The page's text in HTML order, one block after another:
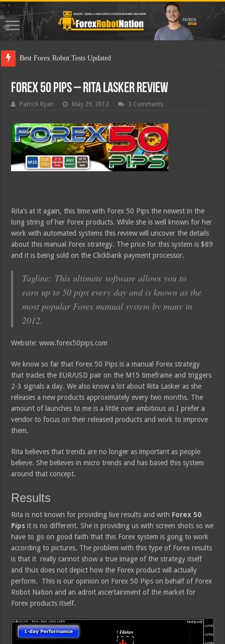
Best Forex Robot Tests Updated
Forex 50 Pips – Rita Lasker Review
Patrick Ryan May 29, 2012 3 Comments
Rita’s at it again, this time with Forex 50 Pips the newest in the
long string of her Forex products. While she is well known for her
work with automated systems this review will uncover the details
about this manual Forex strategy. The price for this system is $89
and it is being sold on the Clickbank payment processor.
Tagline: This ultimate software allows you to
earn up to 50 pips every day and is known as the
most popular Forex manual system by many in
2012.
Website: www.forex50pips.com
We know so far that Forex 50 Pips is a manual Forex strategy
that trades the EUR/USD pair on the M15 timeframe and triggers
2-3 signals a day. We also know a lot about Rita Lasker as she
releases a new products approximately every two months. The
amount of launches to me is a little over ambitious as I prefer a
vendor to focus on their released products and work to improve
them.
Rita believes that trends are no longer as important as people
believe. She believes in micro trends and has based this system
around that concept.
Results
Rita is not known for providing live results and with Forex 50
Pipsit is no different. She is providing us with screen shots so we
have to go on good faith that this Forex system is gong to work
according to pictures. The problem with this type of Forex results
is that it really cannot show a true image of the strategy itself
and thus does not depict how the Forex product will actually
perform. This is our opinion on Forex 50 Pips on behalf of Forex
Robot Nation and an adroit ascertainment of the market for
Forex products itself.